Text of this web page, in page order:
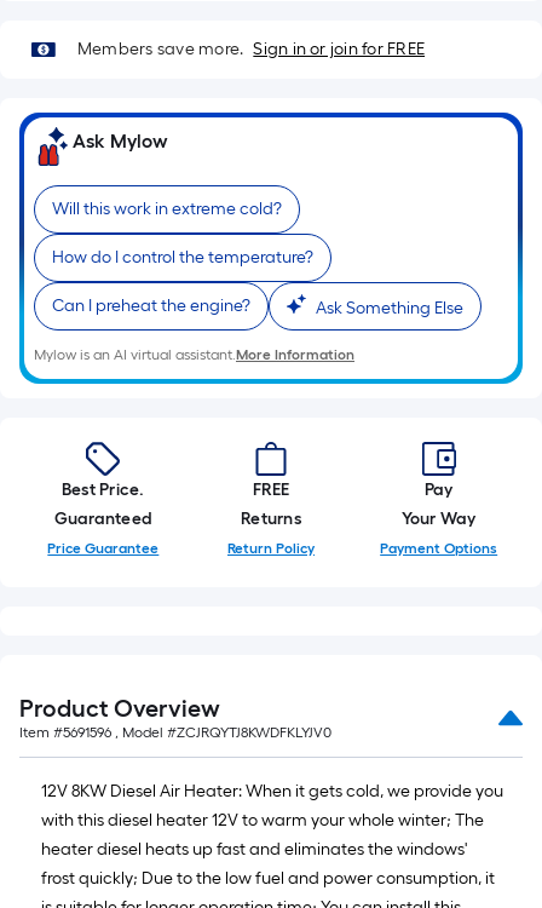
based
on
length
of
a
single
roll.
A
linear
foot
of
10-
roll
=
1
ft.
10
Sq.
Ft.
Members save more. Sign in or join for FREE
Ask Mylow
Will this work in extreme cold?
How do I control the temperature?
Can I preheat the engine? Ask Something Else
Mylow is an AI virtual assistant.More Information
Best Price.
Guaranteed
Price Guarantee
FREE
Returns
Return Policy
Pay
Your Way
Payment Options
Product Overview
Item #5691596 , Model #ZCJRQYTJ8KWDFKLYJV0
12V 8KW Diesel Air Heater: When it gets cold, we provide you
with this diesel heater 12V to warm your whole winter; The
heater diesel heats up fast and eliminates the windows'
frost quickly; Due to the low fuel and power consumption, it